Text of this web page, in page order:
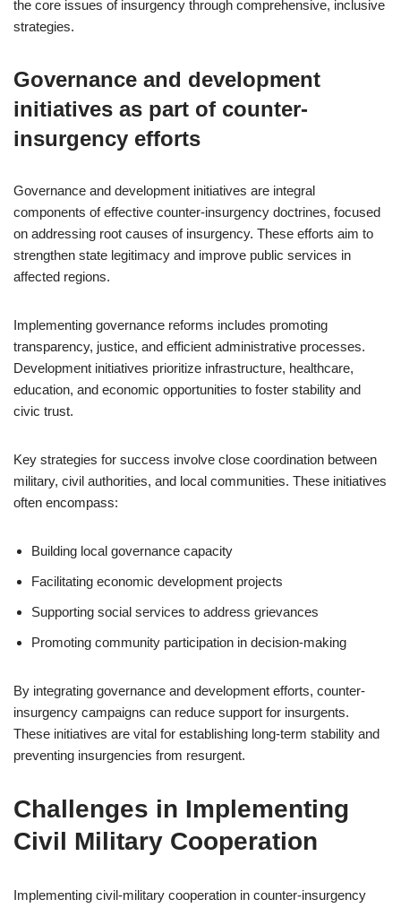
the core issues of insurgency through comprehensive, inclusive
strategies.
Governance and development
initiatives as part of counter-
insurgency efforts
Governance and development initiatives are integral
components of effective counter-insurgency doctrines, focused
on addressing root causes of insurgency. These efforts aim to
strengthen state legitimacy and improve public services in
affected regions.
Implementing governance reforms includes promoting
transparency, justice, and efficient administrative processes.
Development initiatives prioritize infrastructure, healthcare,
education, and economic opportunities to foster stability and
civic trust.
Key strategies for success involve close coordination between
military, civil authorities, and local communities. These initiatives
often encompass:
Building local governance capacity
Facilitating economic development projects
Supporting social services to address grievances
Promoting community participation in decision-making
By integrating governance and development efforts, counter-
insurgency campaigns can reduce support for insurgents.
These initiatives are vital for establishing long-term stability and
preventing insurgencies from resurgent.
Challenges in Implementing
Civil Military Cooperation
Implementing civil-military cooperation in counter-insurgency